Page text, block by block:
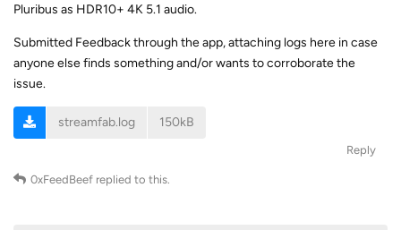
Pluribus as HDR10+ 4K 5.1 audio.
Submitted Feedback through the app, attaching logs here in case
anyone else finds something and/or wants to corroborate the
issue.
streamfab.log 150kB
Reply
0xFeedBeef replied to this.